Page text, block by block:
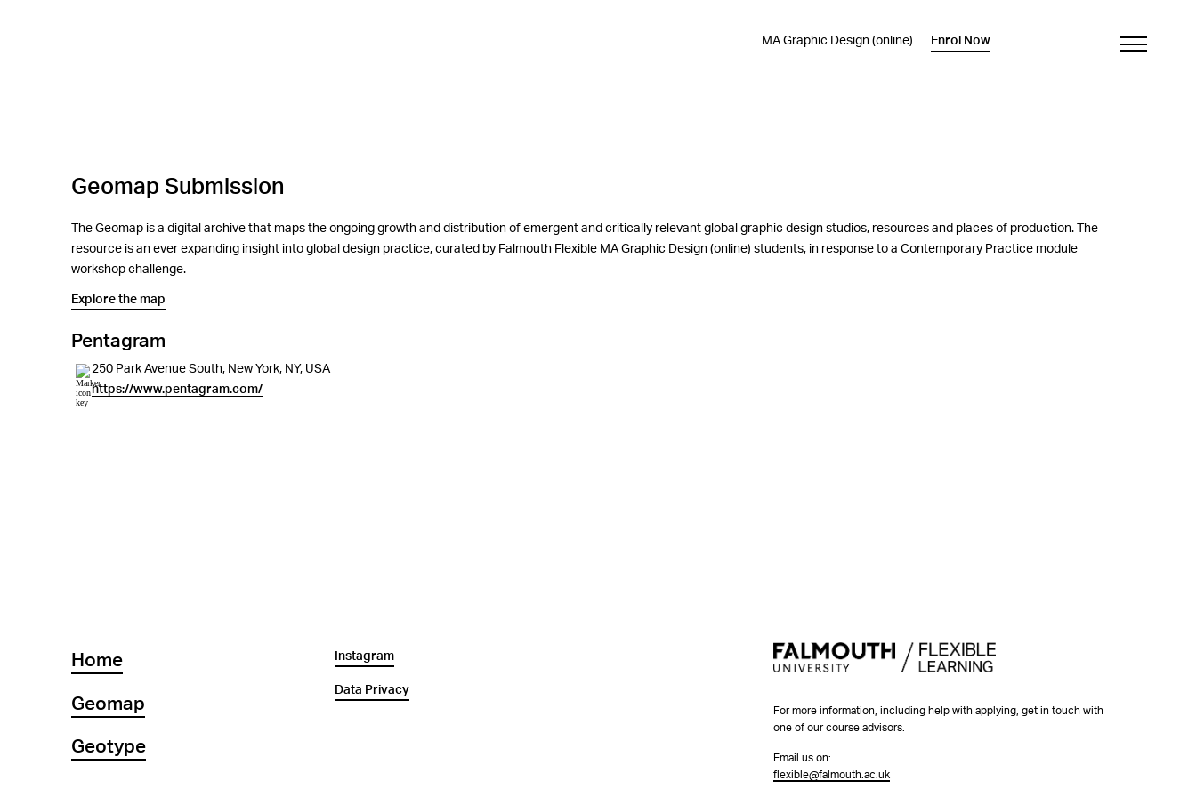
MA Graphic Design (online) Enrol Now
Geomap Submission
The Geomap is a digital archive that maps the ongoing growth and distribution of emergent and critically relevant global graphic design studios, resources and places of production. The
resource is an ever expanding insight into global design practice, curated by Falmouth Flexible MA Graphic Design (online) students, in response to a Contemporary Practice module
workshop challenge.
Explore the map
Pentagram
250 Park Avenue South, New York, NY, USA
https://www.pentagram.com/
Home
Geomap
Geotype
Instagram
Data Privacy
For more information, including help with applying, get in touch with
one of our course advisors.
Email us on:
flexible@falmouth.ac.uk